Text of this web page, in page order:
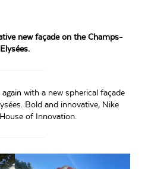
new façade on the Champs-
Elysées.
with a new spherical façade
Bold and innovative, Nike
of Innovation.